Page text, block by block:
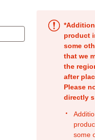
product
some
that we
the
after
Please
directly
some